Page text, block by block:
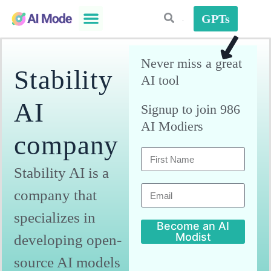
GPTs
Stability
AI
company
Stability AI is a
company that
specializes in
developing open-
source AI models
Never miss a great
AI tool
Signup to join 986
AI Modiers
Become an AI
Modist